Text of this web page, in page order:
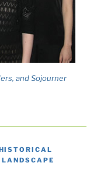
and Sojourner